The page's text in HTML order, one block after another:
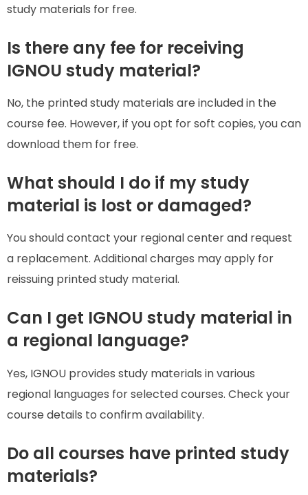
study materials for free.
Is there any fee for receiving
IGNOU study material?
No, the printed study materials are included in the
course fee. However, if you opt for soft copies, you can
download them for free.
What should I do if my study
material is lost or damaged?
You should contact your regional center and request
a replacement. Additional charges may apply for
reissuing printed study material.
Can I get IGNOU study material in
a regional language?
Yes, IGNOU provides study materials in various
regional languages for selected courses. Check your
course details to confirm availability.
Do all courses have printed study
materials?